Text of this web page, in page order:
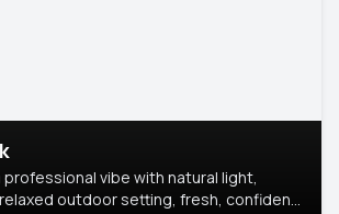
professional vibe with natural light,
outdoor setting, fresh, confident,